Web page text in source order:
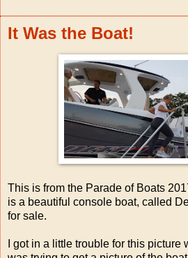
It Was the Boat!
This is from the Parade of Boats
is a beautiful console boat, called
for sale.
I got in a little trouble for this picture